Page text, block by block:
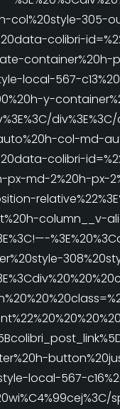
col%20style-305-
colibri-
local-567-
y-
col-md-
colibri-
px-md-2%20h-px-
column__v-
local-567-